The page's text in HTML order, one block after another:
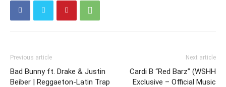
Previous article
Bad Bunny ft. Drake & Justin
Beiber | Reggaeton-Latin Trap
Next article
Cardi B “Red Barz” (WSHH
Exclusive – Official Music